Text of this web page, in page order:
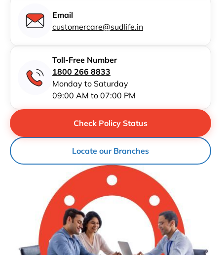
Email
customercare@sudlife.in
Toll-Free Number
1800 266 8833
Monday to Saturday
09:00 AM to 07:00 PM
Locate our Branches
Check Policy Status